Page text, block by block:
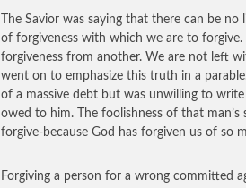
The Savior was saying that there can be
of forgiveness with which we are to
forgiveness from another. We are not left
went on to emphasize this truth in a
of a massive debt but was unwilling to
owed to him. The foolishness of that
forgive-because God has forgiven us of so
Forgiving a person for a wrong committed